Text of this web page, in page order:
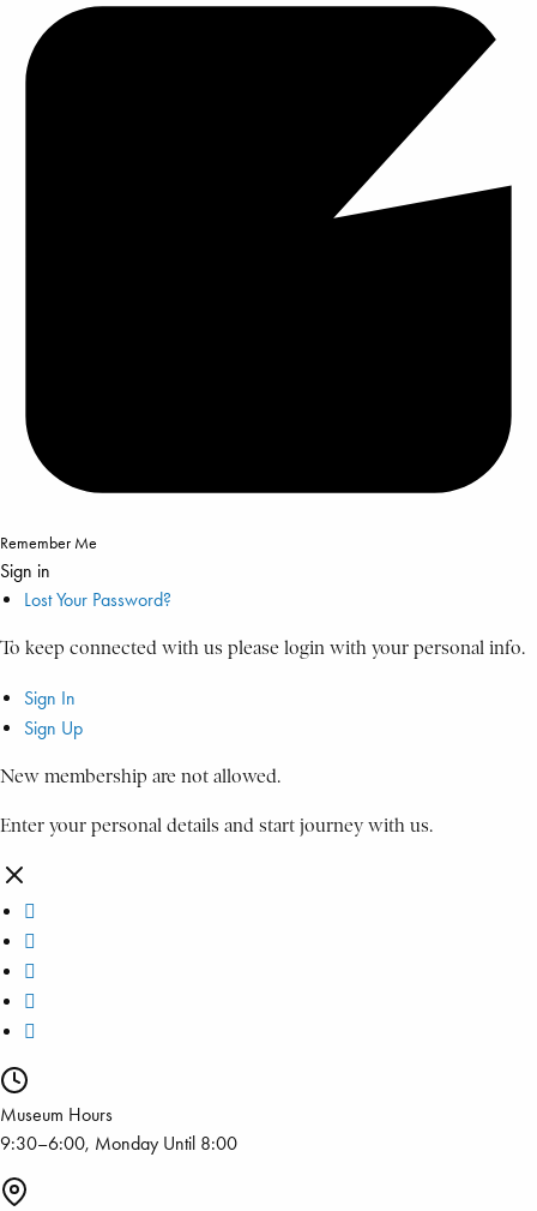
Remember Me
Sign in
Lost Your Password?
To keep connected with us please login with your personal info.
Sign In
Sign Up
New membership are not allowed.
Enter your personal details and start journey with us.
Museum Hours
9:30–6:00, Monday Until 8:00